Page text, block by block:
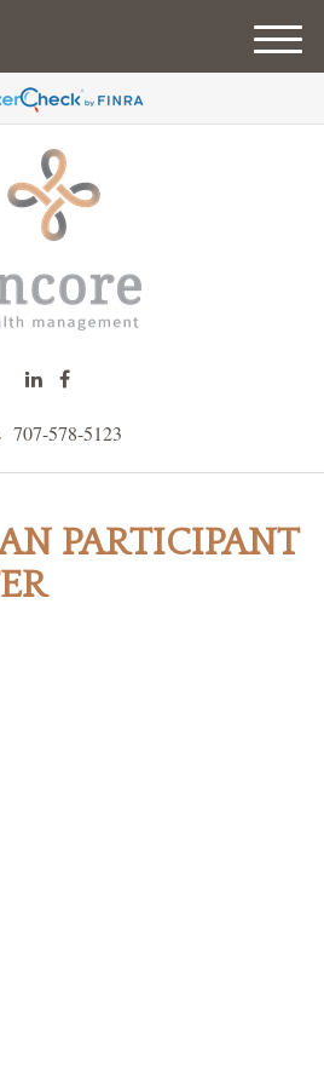
707-578-5123
M
e
u
PARTICIPANT